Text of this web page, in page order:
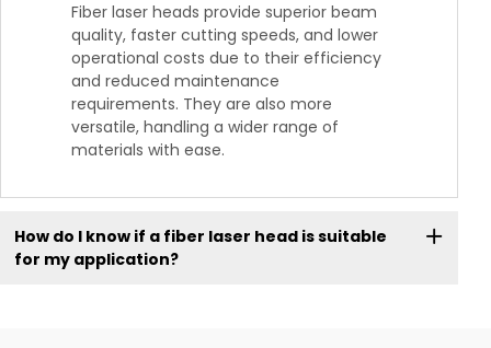
Fiber laser heads provide superior beam
quality, faster cutting speeds, and lower
operational costs due to their efficiency
and reduced maintenance
requirements. They are also more
versatile, handling a wider range of
materials with ease.
How do I know if a fiber laser head is suitable
for my application?